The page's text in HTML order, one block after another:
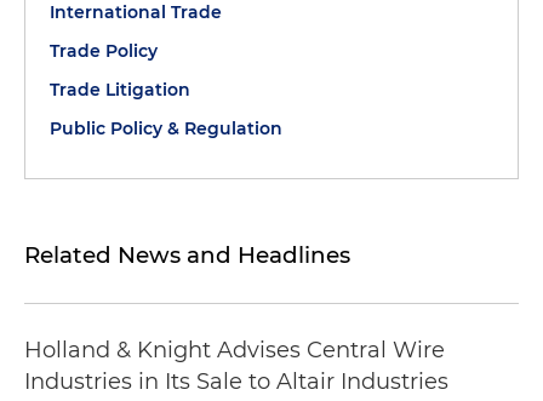
International Trade
Trade Policy
Trade Litigation
Public Policy & Regulation
Related News and Headlines
Holland & Knight Advises Central Wire
Industries in Its Sale to Altair Industries